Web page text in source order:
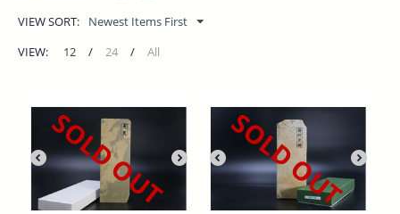
VIEW SORT:
Newest Items First
VIEW:
12 / 24 / All
SOLD OUT SOLD OUT